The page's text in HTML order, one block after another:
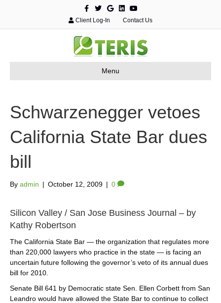
c
o
o
k
T
w
e
r
G
o
e
d
n
Y
o
u
b
e
Client Log-In Contact Us
Menu
Schwarzenegger vetoes
California State Bar dues
bill
By admin | October 12, 2009 | 0
Silicon Valley / San Jose Business Journal – by
Kathy Robertson
The California State Bar — the organization that regulates more
than 220,000 lawyers who practice in the state — is facing an
uncertain future following the governor’s veto of its annual dues
bill for 2010.
Senate Bill 641 by Democratic state Sen. Ellen Corbett from San
Leandro would have allowed the State Bar to continue to collect